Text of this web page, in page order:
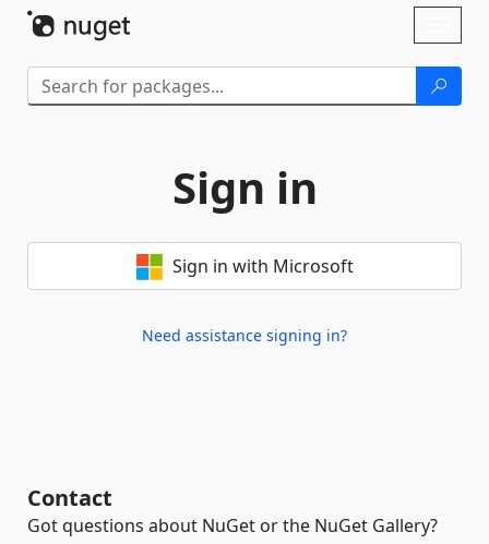
Sign in
Sign in with Microsoft
Need assistance signing in?
Contact
Got questions about NuGet or the NuGet Gallery?